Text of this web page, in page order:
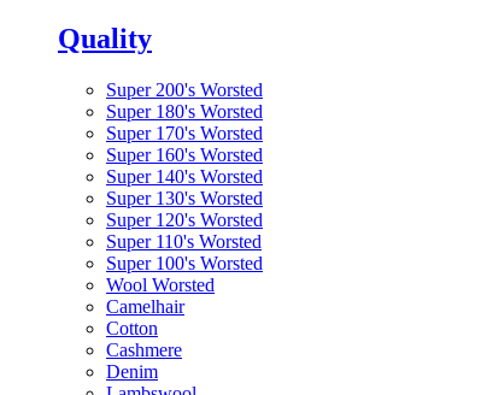
Quality
Super 200's Worsted
Super 180's Worsted
Super 170's Worsted
Super 160's Worsted
Super 140's Worsted
Super 130's Worsted
Super 120's Worsted
Super 110's Worsted
Super 100's Worsted
Wool Worsted
Camelhair
Cotton
Cashmere
Denim